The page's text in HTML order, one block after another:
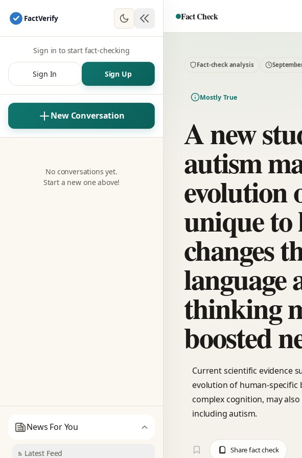
FactVerify
Sign in to start fact-checking
Sign In Sign Up
New Conversation
No conversations yet.
Start a new one above!
News For You
Latest Feed
Fact Check
Fact-check analysis
Mostly True
A new
autism
evolution
unique
changes
language
thinking
boosted
Current scientific evidence
evolution of human-specific
complex cognition, may
including autism.
Share fact check